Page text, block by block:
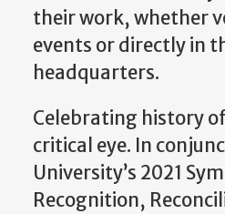
their work, whether
events or directly in
headquarters.
Celebrating history
critical eye. In
University’s 2021
Recognition,